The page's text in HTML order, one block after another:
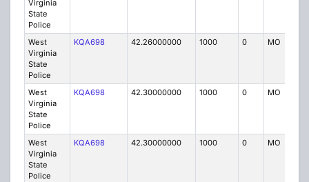
Virginia
State
Police
West
Virginia
State
Police
KQA698 42.26000000 1000 0 MO
West
Virginia
State
Police
KQA698 42.30000000 1000 0 MO
West
Virginia
State
Police
KQA698 42.30000000 1000 0 MO